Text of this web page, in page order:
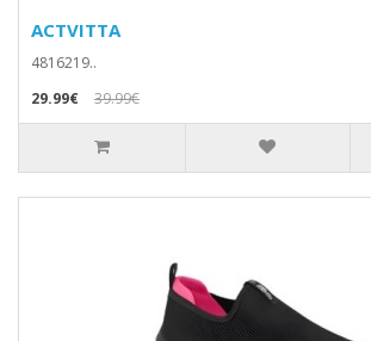
ACTVITTA
4816219..
29.99€
39.99€